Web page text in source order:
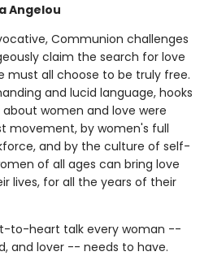
Angelou
Communion challenges
claim the search for love
must all choose to be truly free.
and lucid language, hooks
women and love were
movement, by women's full
and by the culture of self-
of all ages can bring love
lives, for all the years of their
to-heart talk every woman --
and lover -- needs to have.